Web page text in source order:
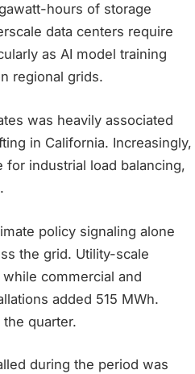
hours of storage
data centers require
as AI model training
regional grids.
was heavily associated
in California. Increasingly,
industrial load balancing,
policy signaling alone
the grid. Utility-scale
commercial and
added 515 MWh.
quarter.
during the period was